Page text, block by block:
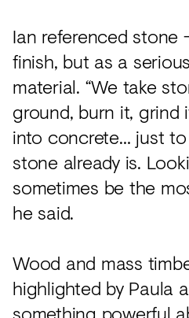
Ian referenced stone
finish, but as a
material. “We take
ground, burn it,
into concrete… just
stone already is.
sometimes be the
he said.
Wood and mass
highlighted by Paula